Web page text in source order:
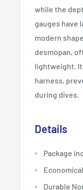
while the
gauges have
modern
desmopan,
lightweight. It
harness,
during dives.
Details
Package
Durable